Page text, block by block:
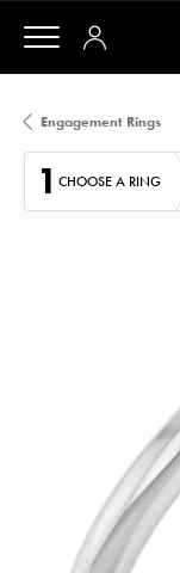
Engagement Rings
1 CHOOSE A RING